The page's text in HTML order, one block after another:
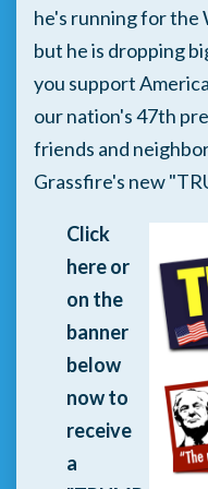
he's running for the
but he is dropping
you support
our nation's 47th
friends and
Grassfire's new
Click
here or
on the
banner
below
now to
receive
a